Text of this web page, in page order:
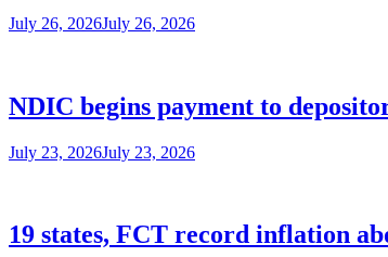
July 26, 2026July 26, 2026
NDIC begins payment to
July 23, 2026July 23, 2026
19 states, FCT record inflation